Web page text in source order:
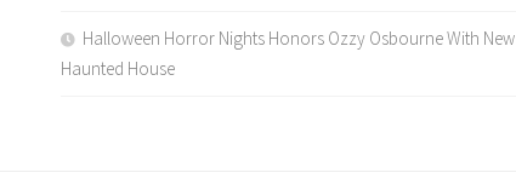
Halloween Horror Nights Honors Ozzy Osbourne With New
Haunted House